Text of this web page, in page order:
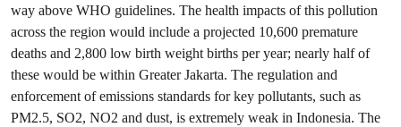
way above WHO guidelines. The health impacts of this pollution
across the region would include a projected 10,600 premature
deaths and 2,800 low birth weight births per year; nearly half of
these would be within Greater Jakarta. The regulation and
enforcement of emissions standards for key pollutants, such as
PM2.5, SO2, NO2 and dust, is extremely weak in Indonesia. The